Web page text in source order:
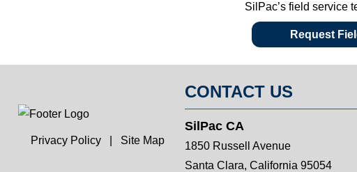
SilPac’s field service
Request
Privacy Policy| Site Map
CONTACT US
SilPac CA
1850 Russell Avenue
Santa Clara, California 95054